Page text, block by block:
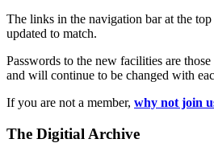
The links in the navigation bar at the top
updated to match.
Passwords to the new facilities are
and will continue to be changed with
If you are not a member, why not join
The Digitial Archive